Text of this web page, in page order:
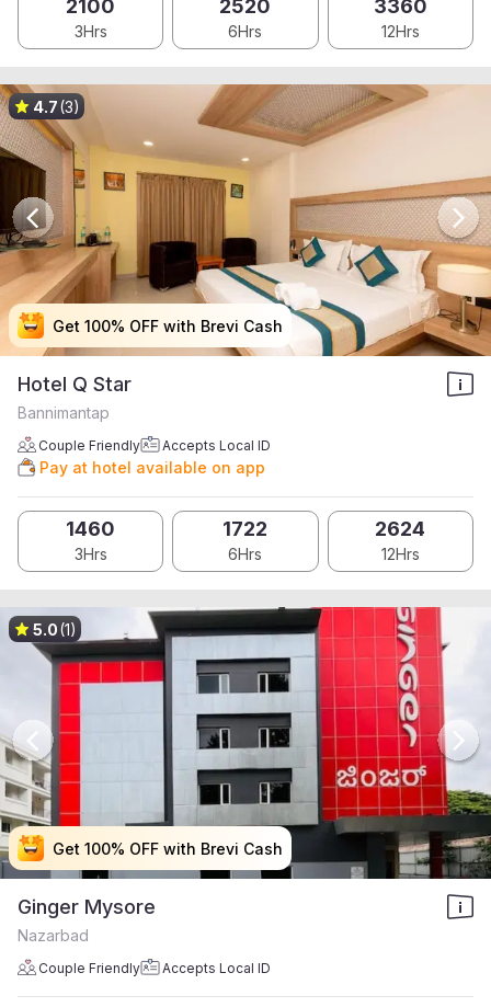
2100
3Hrs
2520
6Hrs
3360
12Hrs
Get 100% OFF with Brevi Cash
Get 100% OFF with Brevi Cash
Get 100% OFF with Brevi Cash
Get 100% OFF with Brevi Cash
4.7(3)
Hotel Q Star
Bannimantap
Couple Friendly Accepts Local ID
Pay at hotel available on app
1460
3Hrs
1722
6Hrs
2624
12Hrs
Get 100% OFF with Brevi Cash
Get 100% OFF with Brevi Cash
Get 100% OFF with Brevi Cash
Get 100% OFF with Brevi Cash
5.0(1)
Ginger Mysore
Nazarbad
Couple Friendly Accepts Local ID